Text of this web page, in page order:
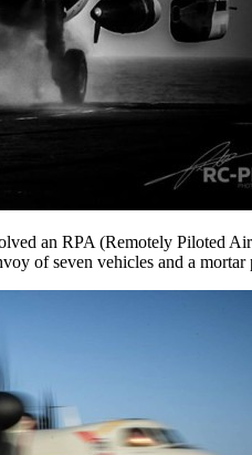
an RPA (Remotely Piloted
of seven vehicles and a mortar